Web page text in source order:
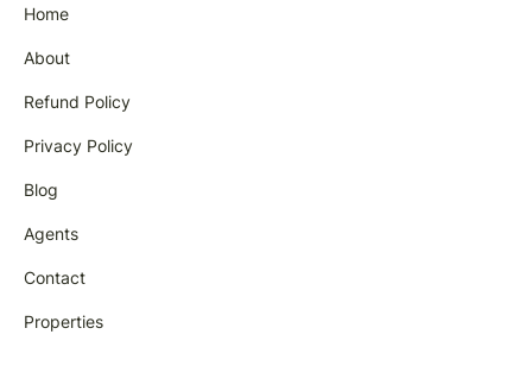
Home
About
Refund Policy
Privacy Policy
Blog
Agents
Contact
Properties